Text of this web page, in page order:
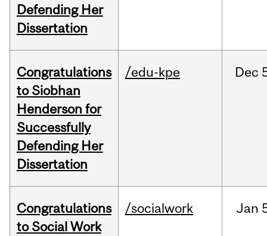
Defending Her
Dissertation
Congratulations
to Siobhan
Henderson for
Successfully
Defending Her
Dissertation
/edu-kpe Dec
Congratulations
to Social Work
/socialwork Jan